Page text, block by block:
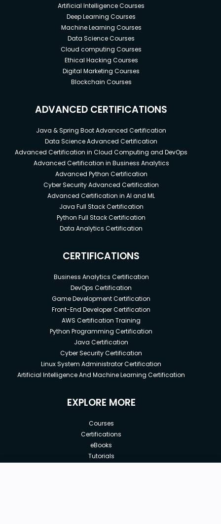
Artificial Intelligence Courses
Deep Learning Courses
Machine Learning Courses
Data Science Courses
Cloud computing Courses
Ethical Hacking Courses
Digital Marketing Courses
Blockchain Courses
ADVANCED CERTIFICATIONS
Java & Spring Boot Advanced Certification
Data Science Advanced Certification
Advanced Certification in Cloud Computing and DevOps
Advanced Certification in Business Analytics
Advanced Python Certification
Cyber Security Advanced Certification
Advanced Certification in AI and ML
Java Full Stack Certification
Python Full Stack Certification
Data Analytics Certification
CERTIFICATIONS
Business Analytics Certification
DevOps Certification
Game Development Certification
Front-End Developer Certification
AWS Certification Training
Python Programming Certification
Java Certification
Cyber Security Certification
Linux System Administrator Certification
Artificial Intelligence And Machine Learning Certification
EXPLORE MORE
Courses
Certifications
eBooks
Tutorials